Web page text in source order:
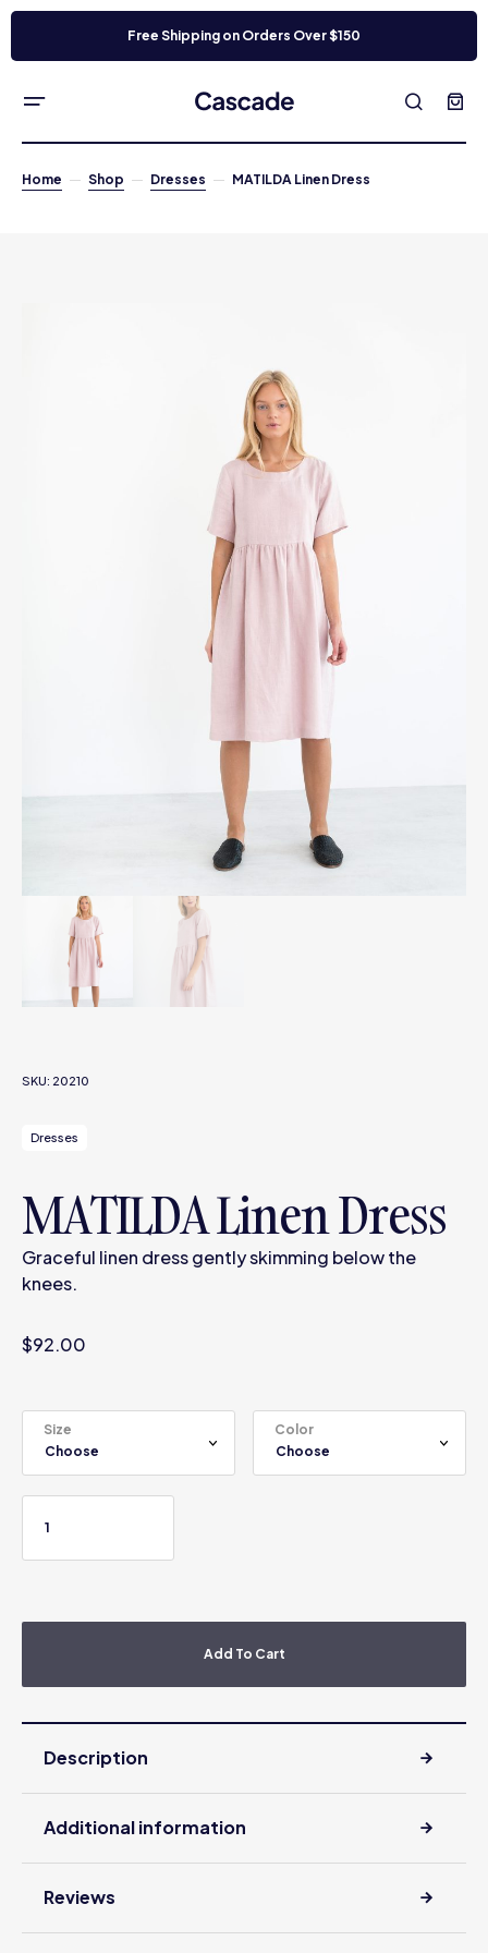
Free Shipping on Orders Over $150
Home Shop Dresses MATILDA Linen Dress
SKU: 20210
Dresses
MATILDA Linen Dress
Graceful linen dress gently skimming below the
knees.
$92.00
Size Color
Add To Cart
Description
Additional information
Reviews